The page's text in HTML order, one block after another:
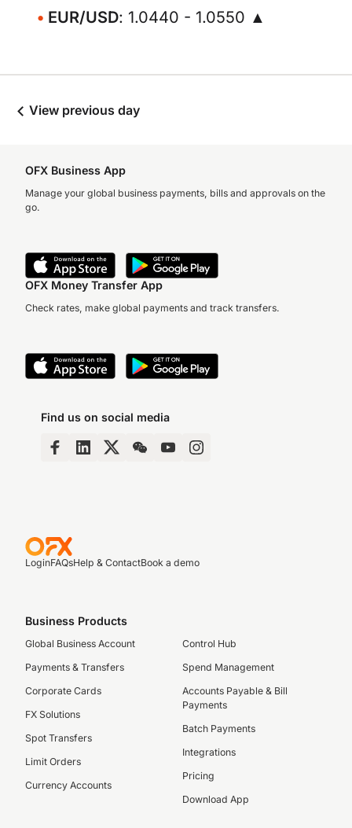
EUR/USD: 1.0440 - 1.0550 ▲
View previous day
OFX Business App
Manage your global business payments, bills and approvals on the
go.
OFX Money Transfer App
Check rates, make global payments and track transfers.
Find us on social media
LoginFAQsHelp & ContactBook a demo
Business Products
Global Business Account
Payments & Transfers
Corporate Cards
FX Solutions
Spot Transfers
Limit Orders
Currency Accounts
Control Hub
Spend Management
Accounts Payable & Bill
Payments
Batch Payments
Integrations
Pricing
Download App